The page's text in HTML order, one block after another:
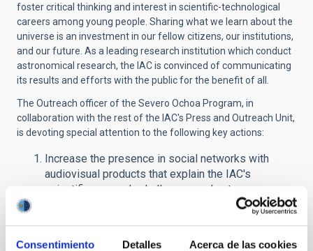
Consentimiento Detalles Acerca de las cookies
foster critical thinking and interest in scientific-technological
careers among young people. Sharing what we learn about the
universe is an investment in our fellow citizens, our institutions,
and our future. As a leading research institution which conduct
astronomical research, the IAC is convinced of communicating
its results and efforts with the public for the benefit of all.
The Outreach officer of the Severo Ochoa Program, in
collaboration with the rest of the IAC's Press and Outreach Unit,
is devoting special attention to the following key actions:
Increase the presence in social networks with
audiovisual products that explain the IAC's
scientific research, challenges and outcomes.
Produce educational material and outreach